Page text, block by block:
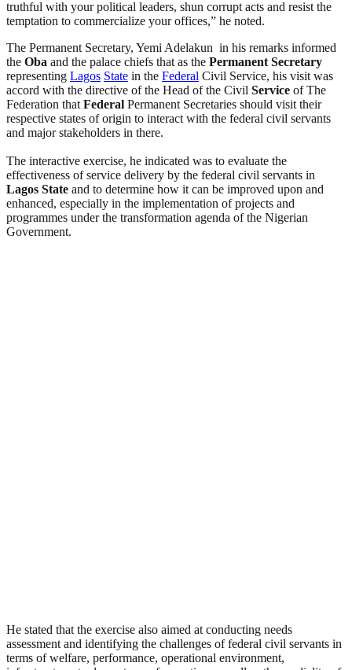
truthful with your political leaders, shun corrupt acts and resist the
temptation to commercialize your offices,” he noted.
The Permanent Secretary, Yemi Adelakun in his remarks informed
the Oba and the palace chiefs that as the Permanent Secretary
representing Lagos State in the Federal Civil Service, his visit was
accord with the directive of the Head of the Civil Service of The
Federation that Federal Permanent Secretaries should visit their
respective states of origin to interact with the federal civil servants
and major stakeholders in there.
The interactive exercise, he indicated was to evaluate the
effectiveness of service delivery by the federal civil servants in
Lagos State and to determine how it can be improved upon and
enhanced, especially in the implementation of projects and
programmes under the transformation agenda of the Nigerian
Government.
He stated that the exercise also aimed at conducting needs
assessment and identifying the challenges of federal civil servants in
terms of welfare, performance, operational environment,